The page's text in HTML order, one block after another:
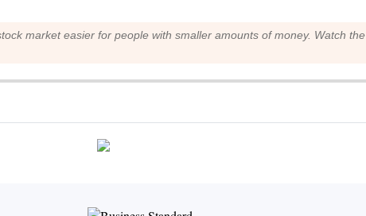
market easier for people with smaller amounts of money. Watch the